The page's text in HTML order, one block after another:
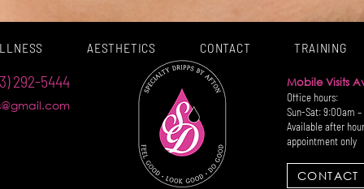
AESTHETICS CONTACT TRAINING
292-5444 Mobile Visits
Office hours:
Sun-Sat: 9:00am
Available after
appointment only
CONTACT